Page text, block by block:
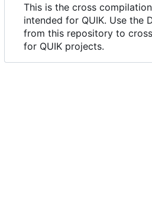
This is the cross
intended for QUIK. Use the
from this repository to
for QUIK projects.